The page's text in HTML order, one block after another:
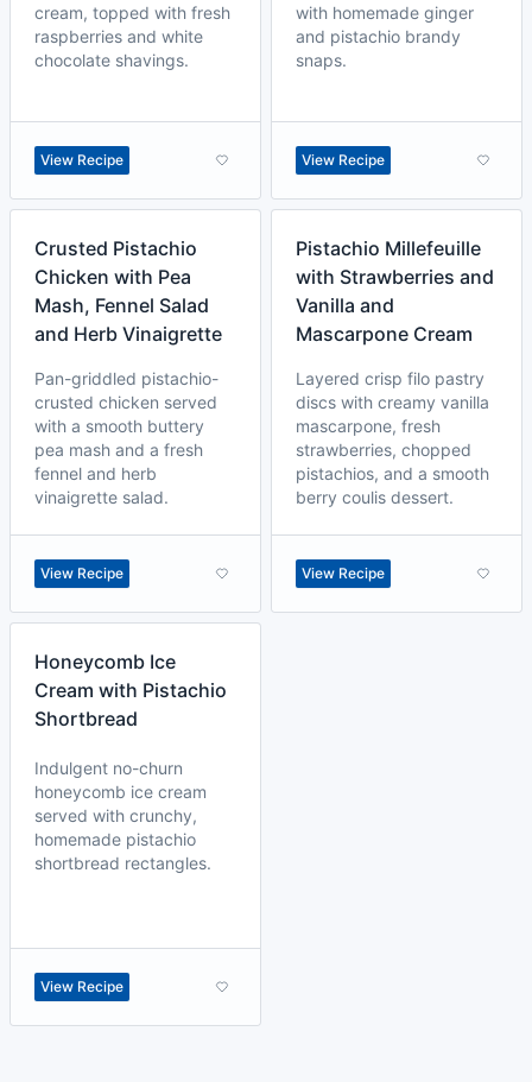
cream, topped with fresh
raspberries and white
chocolate shavings.
View Recipe
with homemade ginger
and pistachio brandy
snaps.
View Recipe
Crusted Pistachio
Chicken with Pea
Mash, Fennel Salad
and Herb Vinaigrette
Pan-griddled pistachio-
crusted chicken served
with a smooth buttery
pea mash and a fresh
fennel and herb
vinaigrette salad.
View Recipe
Pistachio Millefeuille
with Strawberries and
Vanilla and
Mascarpone Cream
Layered crisp filo pastry
discs with creamy vanilla
mascarpone, fresh
strawberries, chopped
pistachios, and a smooth
berry coulis dessert.
View Recipe
Honeycomb Ice
Cream with Pistachio
Shortbread
Indulgent no-churn
honeycomb ice cream
served with crunchy,
homemade pistachio
shortbread rectangles.
View Recipe